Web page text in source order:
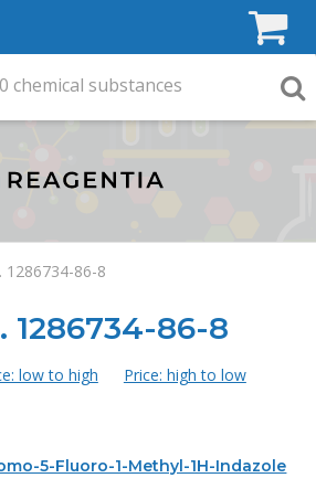
1286734-86-8
1286734-86-8
low to high
Price: high to low
5-Fluoro-1-Methyl-1H-Indazole